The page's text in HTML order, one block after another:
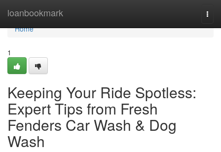
loanbookmark
Home
Home
1
Keeping Your Ride Spotless:
Expert Tips from Fresh
Fenders Car Wash & Dog
Wash